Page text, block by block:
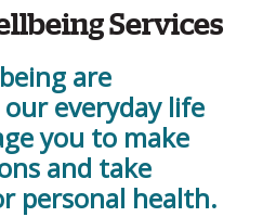
Services
are
everyday life
you to make
and take
personal health.